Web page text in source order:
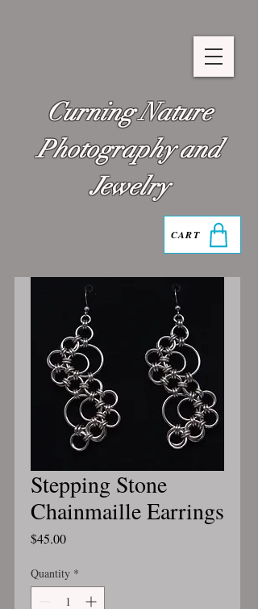
Curning Nature
Photography and
Jewelry
CART
Stepping Stone
Chainmaille Earrings
$45.00Price
Quantity *